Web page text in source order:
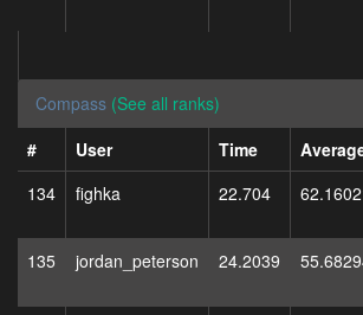
Compass (See all ranks)
#
User Time
134
fighka 22.704
135
jordan_peterson 24.2039